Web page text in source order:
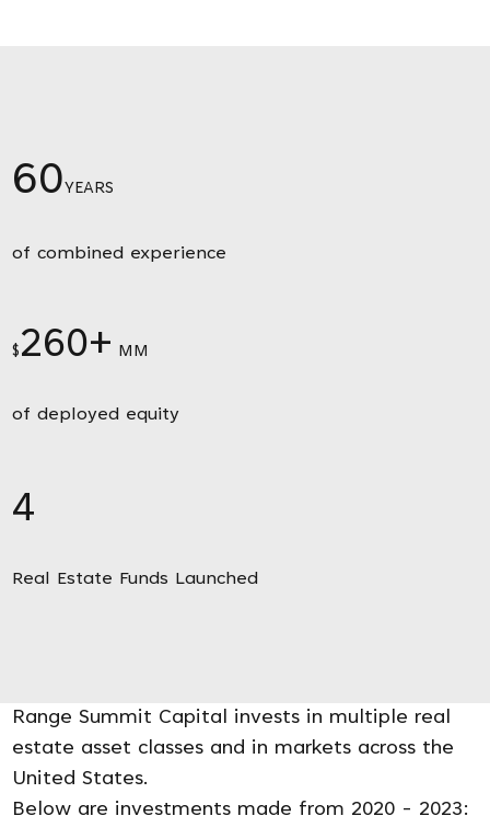
60YEARS
of combined experience
$ 260+ MM
of deployed equity
4
Real Estate Funds Launched
Range Summit Capital invests in multiple real
estate asset classes and in markets across the
United States.
Below are investments made from 2020 - 2023: